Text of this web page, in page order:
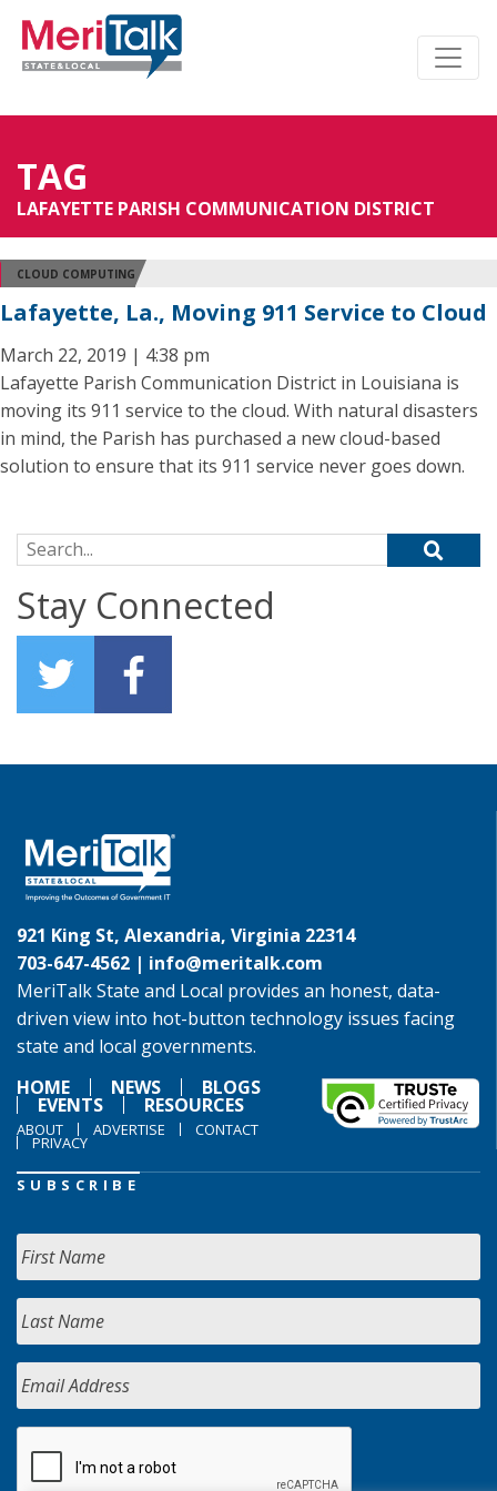
TAG
LAFAYETTE PARISH COMMUNICATION DISTRICT
CLOUD COMPUTING
Lafayette, La., Moving 911 Service to Cloud
March 22, 2019 | 4:38 pm
Lafayette Parish Communication District in Louisiana is
moving its 911 service to the cloud. With natural disasters
in mind, the Parish has purchased a new cloud-based
solution to ensure that its 911 service never goes down.
Search for:
Stay Connected
921 King St, Alexandria, Virginia 22314
703-647-4562 | info@meritalk.com
MeriTalk State and Local provides an honest, data-
driven view into hot-button technology issues facing
state and local governments.
HOME
NEWS BLOGS
EVENTS RESOURCES
ABOUT ADVERTISE CONTACT
PRIVACY
SUBSCRIBE